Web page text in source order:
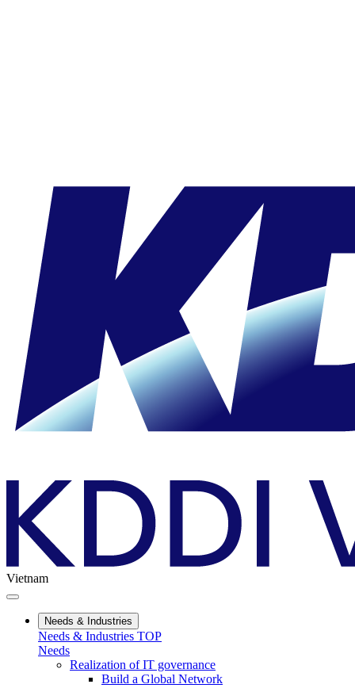
Vietnam
Needs & Industries
Needs & Industries TOP
Needs
Realization of IT governance
Build a Global Network